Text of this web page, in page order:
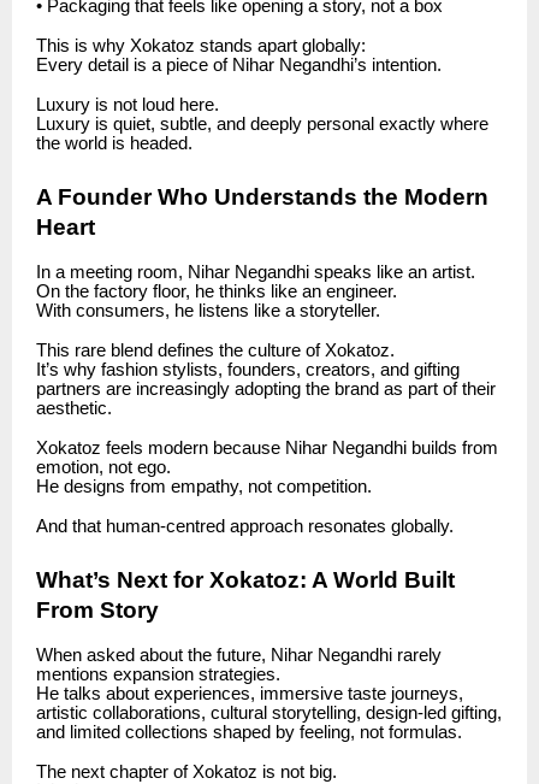
• Packaging that feels like opening a story, not a box
This is why Xokatoz stands apart globally:
Every detail is a piece of Nihar Negandhi’s intention.
Luxury is not loud here.
Luxury is quiet, subtle, and deeply personal exactly where
the world is headed.
A Founder Who Understands the Modern
Heart
In a meeting room, Nihar Negandhi speaks like an artist.
On the factory floor, he thinks like an engineer.
With consumers, he listens like a storyteller.
This rare blend defines the culture of Xokatoz.
It’s why fashion stylists, founders, creators, and gifting
partners are increasingly adopting the brand as part of their
aesthetic.
Xokatoz feels modern because Nihar Negandhi builds from
emotion, not ego.
He designs from empathy, not competition.
And that human-centred approach resonates globally.
What’s Next for Xokatoz: A World Built
From Story
When asked about the future, Nihar Negandhi rarely
mentions expansion strategies.
He talks about experiences, immersive taste journeys,
artistic collaborations, cultural storytelling, design-led gifting,
and limited collections shaped by feeling, not formulas.
The next chapter of Xokatoz is not big.